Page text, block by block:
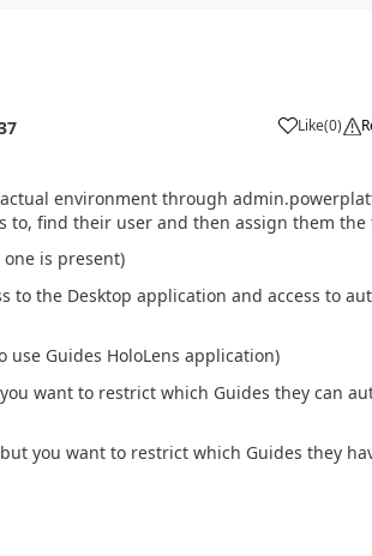
Like(0)
environment through
to, find their user and then assign them
one is present)
to the Desktop application and access to
Guides HoloLens application)
want to restrict which Guides they can
you want to restrict which Guides they